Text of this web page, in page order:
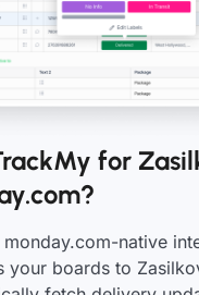
for
native
your boards to